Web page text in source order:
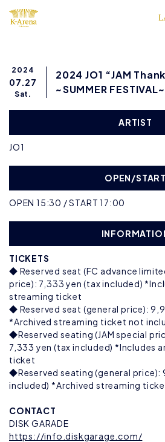
2024
07.27
Sat.
2024 JO1 “JAM
~SUMMER FESTIVAL~
ARTIST
JO1
OPEN/START
OPEN 15:30 / START 17:00
TICKETS
◆ Reserved seat (FC advance
price): 7,333 yen (tax included)
streaming ticket
◆ Reserved seat (general price):
*Archived streaming ticket not
◆Reserved seating (JAM special
7,333 yen (tax included) *Includes
ticket
◆Reserved seating (general price):
included) *Archived streaming
CONTACT
DISK GARADE
https://info.diskgarage.com/